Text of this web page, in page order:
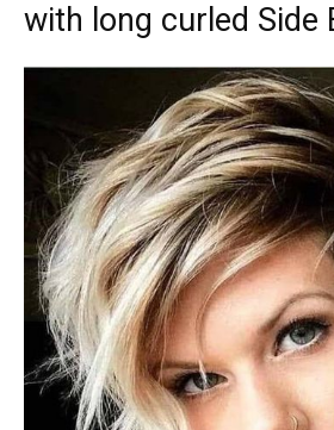
with long curled Side